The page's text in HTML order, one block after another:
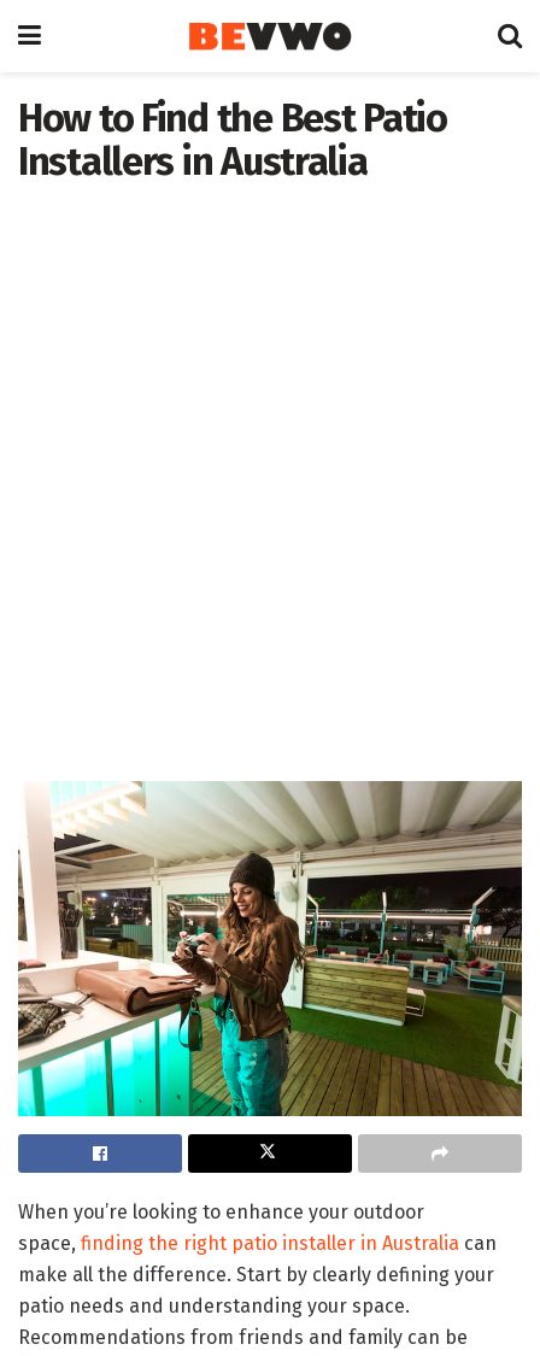
How to Find the Best Patio
Installers in Australia
When you’re looking to enhance your outdoor
space, finding the right patio installer in Australia can
make all the difference. Start by clearly defining your
patio needs and understanding your space.
Recommendations from friends and family can be